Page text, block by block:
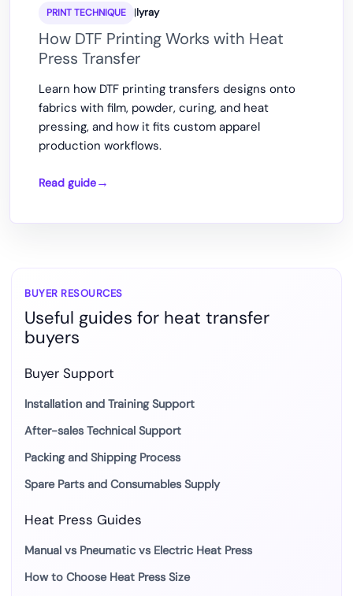
How DTF Printing Works with Heat
Press Transfer
PRINT TECHNIQUE |lyray
Learn how DTF printing transfers designs onto
fabrics with film, powder, curing, and heat
pressing, and how it fits custom apparel
production workflows.
How
Heat
Press
Transfer
Read guide
BUYER RESOURCES
Useful guides for heat transfer
buyers
Buyer Support
Installation and Training Support
After-sales Technical Support
Packing and Shipping Process
Spare Parts and Consumables Supply
Heat Press Guides
Manual vs Pneumatic vs Electric Heat Press
How to Choose Heat Press Size